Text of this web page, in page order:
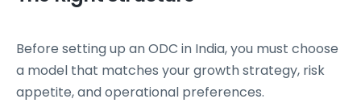
Before setting up an ODC in India, you must choose
a model that matches your growth strategy, risk
appetite, and operational preferences.